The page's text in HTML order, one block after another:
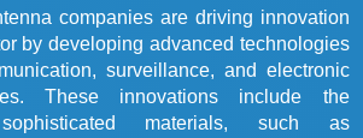
companies are driving innovation
by developing advanced technologies
surveillance, and electronic
These innovations include the
materials, such as